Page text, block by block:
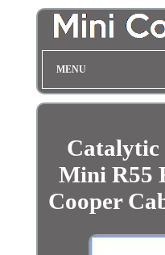
MENU
Mini R55
Cooper